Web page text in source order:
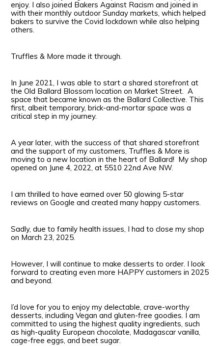
enjoy. I also joined Bakers Against Racism and joined in
with their monthly outdoor Sunday markets, which helped
bakers to survive the Covid lockdown while also helping
others.
Truffles & More made it through.
In June 2021, I was able to start a shared storefront at
the Old Ballard Blossom location on Market Street. A
space that became known as the Ballard Collective. This
first, albeit temporary, brick-and-mortar space was a
critical step in my journey.
A year later, with the success of that shared storefront
and the support of my customers, Truffles & More is
moving to a new location in the heart of Ballard! My shop
opened on June 4, 2022, at 5510 22nd Ave NW.
I am thrilled to have earned over 50 glowing 5-star
reviews on Google and created many happy customers.
Sadly, due to family health issues, I had to close my shop
on March 23, 2025.
However, I will continue to make desserts to order. I look
forward to creating even more HAPPY customers in 2025
and beyond.
I’d love for you to enjoy my delectable, crave-worthy
desserts, including Vegan and gluten-free goodies. I am
committed to using the highest quality ingredients, such
as high-quality European chocolate, Madagascar vanilla,
cage-free eggs, and beet sugar.